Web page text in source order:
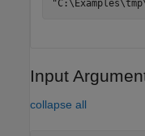
Input
collapse all